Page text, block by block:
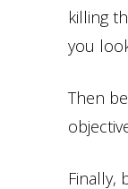
killing
you
Then
Finally,